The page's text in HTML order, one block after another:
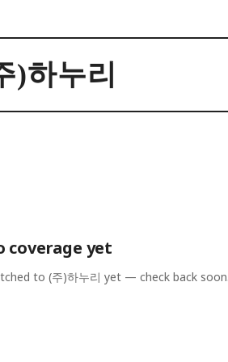
)하누리
coverage yet
to (주)하누리 yet — check back